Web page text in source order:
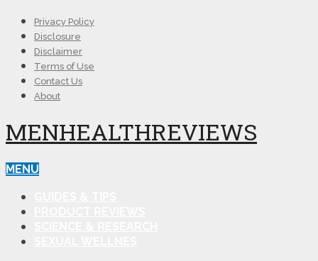
Privacy Policy
Disclosure
Disclaimer
Terms of Use
Contact Us
About
MENHEALTHREVIEWS
MENU